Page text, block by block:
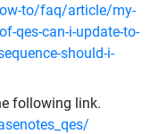
to/faq/article/my-
qes-can-i-update-to-
should-i-
following link.